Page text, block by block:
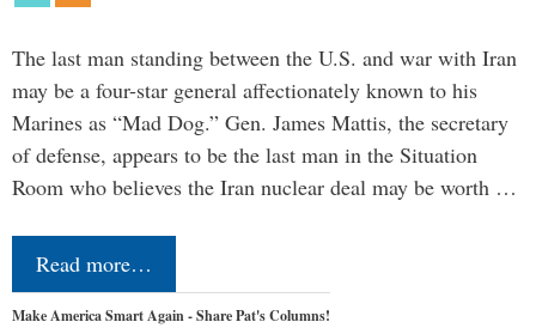
The last man standing between the U.S. and war with Iran
may be a four-star general affectionately known to his
Marines as “Mad Dog.” Gen. James Mattis, the secretary
of defense, appears to be the last man in the Situation
Room who believes the Iran nuclear deal may be worth …
Read more…
Make America Smart Again - Share Pat's Columns!